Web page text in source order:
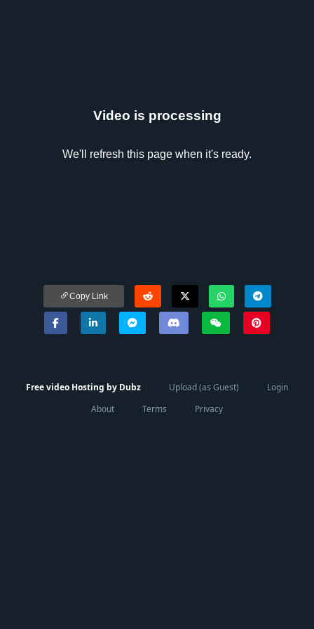
Video is processing
We'll refresh this page when it's ready.
Copy Link
Free video Hosting by Dubz Upload (as Guest)
Login
About
Terms Privacy